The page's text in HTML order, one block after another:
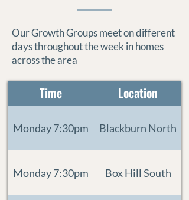
Our Growth Groups meet on different
days throughout the week in homes
across the area
Time Location
Monday 7:30pm Blackburn North
Monday 7:30pm Box Hill South